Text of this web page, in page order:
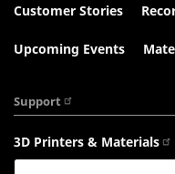
Customer Stories
Upcoming Events
Support
3D Printers & Materials